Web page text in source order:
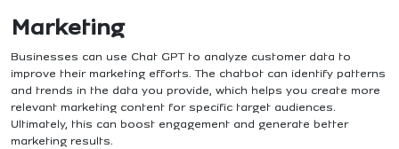
Marketing
Businesses can use Chat GPT to analyze customer data to
improve their marketing efforts. The chatbot can identify patterns
and trends in the data you provide, which helps you create more
relevant marketing content for specific target audiences.
Ultimately, this can boost engagement and generate better
marketing results.